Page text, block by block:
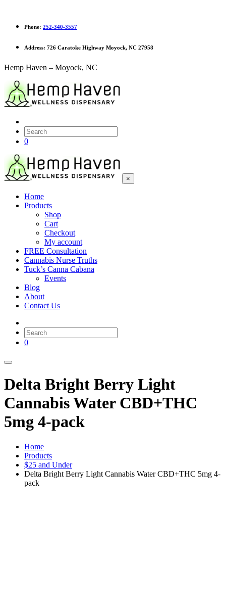
Phone: 252-340-3557
Address: 726 Caratoke Highway Moyock, NC 27958
Hemp Haven – Moyock, NC
0
×
Home
Products
Shop
Cart
Checkout
My account
FREE Consultation
Cannabis Nurse Truths
Tuck’s Canna Cabana
Events
Blog
About
Contact Us
0
Delta Bright Berry Light
Cannabis Water CBD+THC
5mg 4-pack
Home
Products
$25 and Under
Delta Bright Berry Light Cannabis Water CBD+THC 5mg 4-
pack